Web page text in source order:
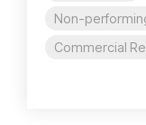
Non-
Commercial